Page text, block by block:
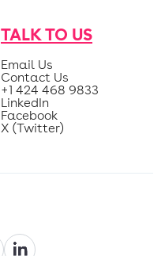
TALK TO US
Email Us
Contact Us
+1 424 468 9833
LinkedIn
Facebook
X (Twitter)